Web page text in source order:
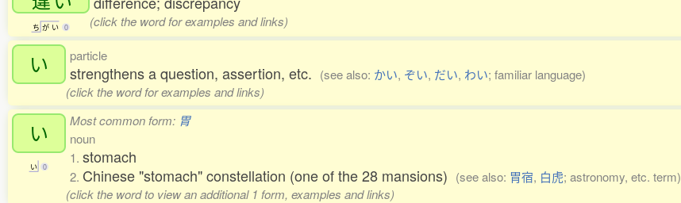
ち が い 0 (click the word for examples and links)
い particle
strengthens a question, assertion, etc. (see also: かい, ぞい, だい, わい; familiar language)
(click the word for examples and links)
い
い 0
Most common form: 胃
noun
1. stomach
2. Chinese "stomach" constellation (one of the 28 mansions) (see also: 胃宿, 白虎; astronomy, etc. term)
(click the word to view an additional 1 form, examples and links)